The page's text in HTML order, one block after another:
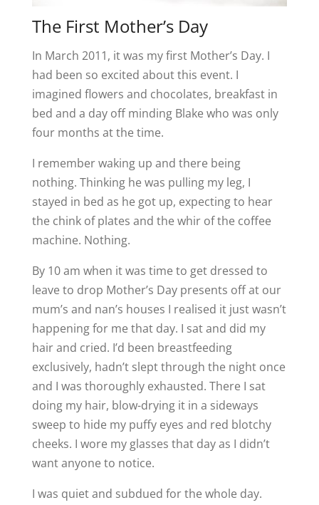
The First Mother’s Day
In March 2011, it was my first Mother’s Day. I
had been so excited about this event. I
imagined flowers and chocolates, breakfast in
bed and a day off minding Blake who was only
four months at the time.
I remember waking up and there being
nothing. Thinking he was pulling my leg, I
stayed in bed as he got up, expecting to hear
the chink of plates and the whir of the coffee
machine. Nothing.
By 10 am when it was time to get dressed to
leave to drop Mother’s Day presents off at our
mum’s and nan’s houses I realised it just wasn’t
happening for me that day. I sat and did my
hair and cried. I’d been breastfeeding
exclusively, hadn’t slept through the night once
and I was thoroughly exhausted. There I sat
doing my hair, blow-drying it in a sideways
sweep to hide my puffy eyes and red blotchy
cheeks. I wore my glasses that day as I didn’t
want anyone to notice.
I was quiet and subdued for the whole day.